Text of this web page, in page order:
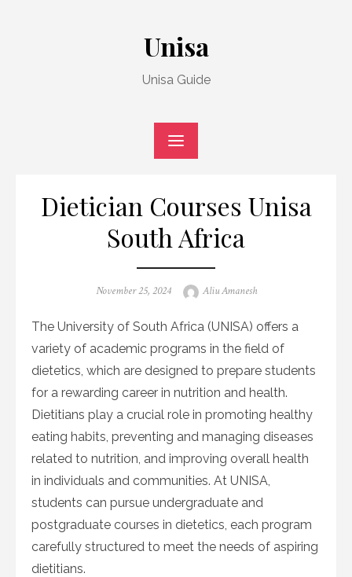
Unisa
Unisa Guide
Dietician Courses Unisa
South Africa
Posted
November 25, 2024 Author
Aliu Amanesh
The University of South Africa (UNISA) offers a
variety of academic programs in the field of
dietetics, which are designed to prepare students
for a rewarding career in nutrition and health.
Dietitians play a crucial role in promoting healthy
eating habits, preventing and managing diseases
related to nutrition, and improving overall health
in individuals and communities. At UNISA,
students can pursue undergraduate and
postgraduate courses in dietetics, each program
carefully structured to meet the needs of aspiring
dietitians.